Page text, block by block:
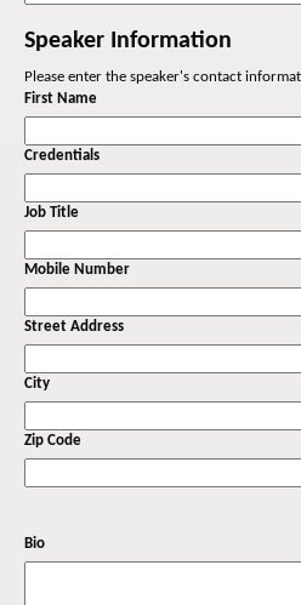
Speaker Information
Please enter the speaker's contact
First Name
Credentials
Job Title
Mobile Number
Street Address
City
Zip Code
Bio